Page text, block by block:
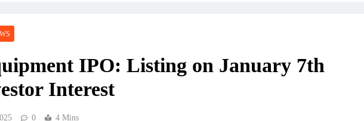
IPO: Listing on January 7th
Interest
0 4 Mins